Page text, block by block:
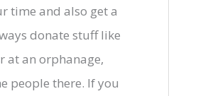
time and also get a
donate stuff like
at an orphanage,
people there. If you